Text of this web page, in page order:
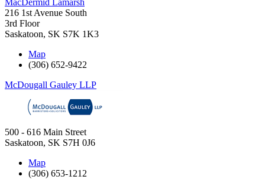
216 1st Avenue South
3rd Floor
Saskatoon, SK S7K 1K3
Map
(306) 652-9422
McDougall Gauley LLP
500 - 616 Main Street
Saskatoon, SK S7H 0J6
Map
(306) 653-1212